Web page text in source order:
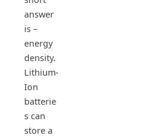
answer
is –
energy
density.
Lithium-
Ion
batterie
s can
store a